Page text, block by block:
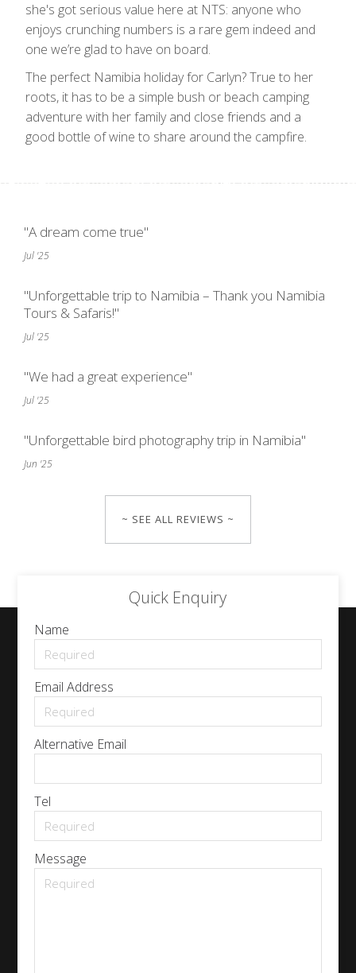
she's got serious value here at NTS: anyone who
enjoys crunching numbers is a rare gem indeed and
one we’re glad to have on board.
The perfect Namibia holiday for Carlyn? True to her
roots, it has to be a simple bush or beach camping
adventure with her family and close friends and a
good bottle of wine to share around the campfire.
"A dream come true"
Jul '25
"Unforgettable trip to Namibia – Thank you Namibia
Tours & Safaris!"
Jul '25
"We had a great experience"
Jul '25
"Unforgettable bird photography trip in Namibia"
Jun '25
~ SEE ALL REVIEWS ~
Quick Enquiry
Name
Email Address
Alternative Email
Tel
Message